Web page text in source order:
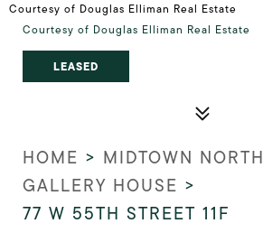
Courtesy of Douglas Elliman Real Estate
Courtesy of Douglas Elliman Real Estate
LEASED
HOME > MIDTOWN NORTH
GALLERY HOUSE >
77 W 55TH STREET 11F